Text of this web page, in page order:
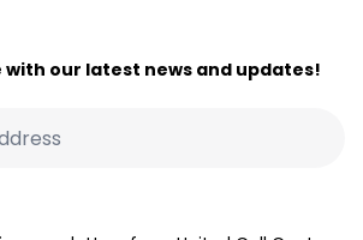
with our latest news and updates!